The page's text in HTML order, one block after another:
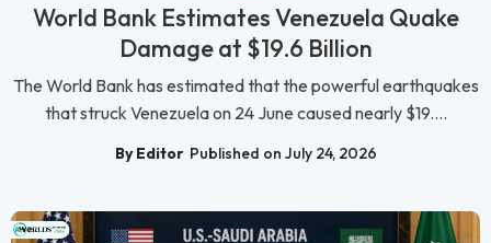
World Bank Estimates Venezuela Quake
Damage at $19.6 Billion
The World Bank has estimated that the powerful earthquakes
that struck Venezuela on 24 June caused nearly $19....
By Editor Published on July 24, 2026